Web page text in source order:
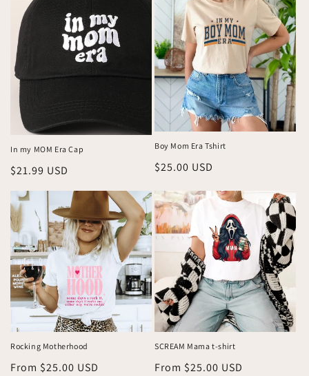
In my MOM Era Cap
Regular
$21.99 USD
Boy Mom Era Tshirt
Regular
$25.00 USD
Rocking Motherhood
Regular
From $25.00 USD
SCREAM Mama t-shirt
Regular
From $25.00 USD